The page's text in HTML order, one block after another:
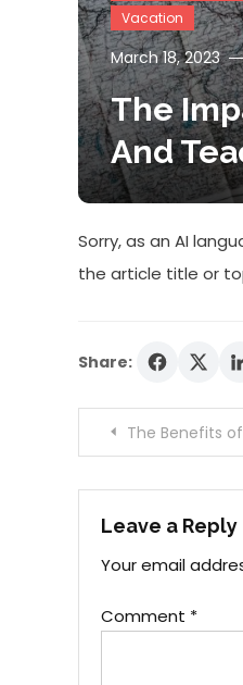
Vacation
March 18, 2023
The
And
Sorry, as an AI
the article title or
Share:
Post
navigation
The Benefits of
Leave a Reply
Your email
Comment *